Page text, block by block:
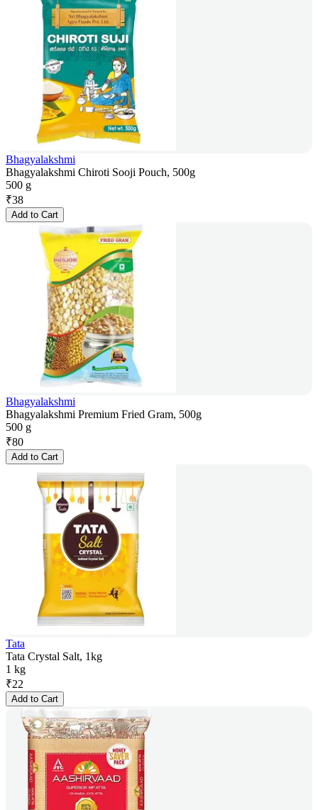
Bhagyalakshmi
Bhagyalakshmi Chiroti Sooji Pouch, 500g
500 g
₹38
Add to Cart
Bhagyalakshmi
Bhagyalakshmi Premium Fried Gram, 500g
500 g
₹80
Add to Cart
Tata
Tata Crystal Salt, 1kg
1 kg
₹22
Add to Cart